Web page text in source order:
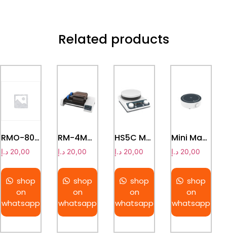
Related products
RMO-80Pro Rotating Mixer Shaker 360° Tube Rotator Lab Mixer
20,00 د.إ
shop
on
whatsapp
RM-4Max Roller Mixer Digital Tube Rotator Lab Blood Mixer
20,00 د.إ
shop
on
whatsapp
HS5C Magnetic Hotplate Stirrer
20,00 د.إ
shop
on
whatsapp
Mini Magnetic Stirrer – MS3
20,00 د.إ
shop
on
whatsapp